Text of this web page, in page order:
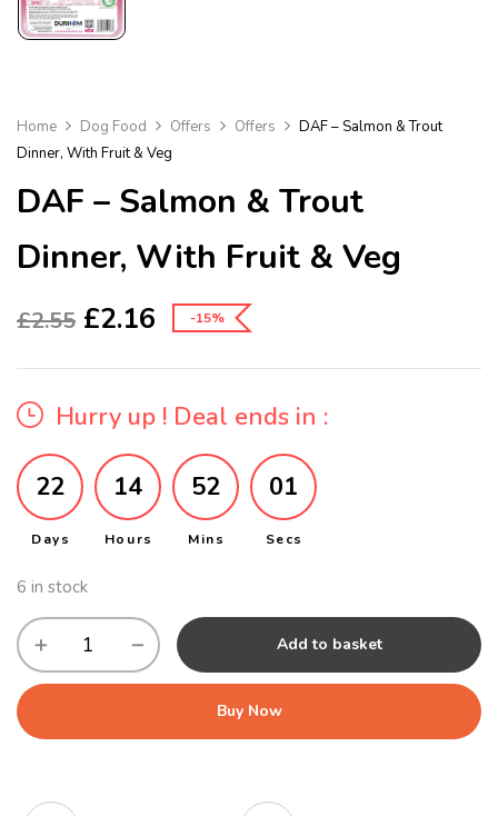
Home Dog Food Offers Offers
DAF – Salmon & Trout
Dinner, With Fruit & Veg
DAF – Salmon & Trout
Dinner, With Fruit & Veg
£2.55 £2.16 -15%
Hurry up ! Deal ends in :
22
Days
14
Hours
52
Mins
01
Secs
6 in stock
Add to basket
Buy Now